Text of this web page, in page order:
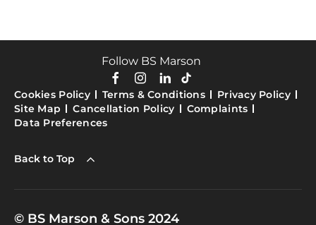
Follow BS Marson
Cookies Policy Terms & Conditions
Privacy Policy
Site Map
Cancellation Policy
Complaints
Data Preferences
Back to Top
© BS Marson & Sons 2024